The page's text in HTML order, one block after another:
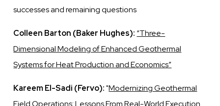
successes and remaining questions
Colleen Barton (Baker Hughes): “Three-
Dimensional Modeling of Enhanced Geothermal
Systems for Heat Production and Economics”
Kareem El-Sadi (Fervo):"Modernizing Geothermal
Field Operations: Lessons From Real-World Execution